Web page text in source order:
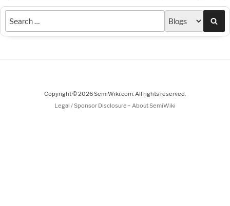
Copyright © 2026 SemiWiki.com. All rights reserved.
Legal / Sponsor Disclosure - About SemiWiki